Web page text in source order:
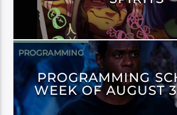
PROGRAMMING
PROGRAMMING
WEEK OF AUGUST